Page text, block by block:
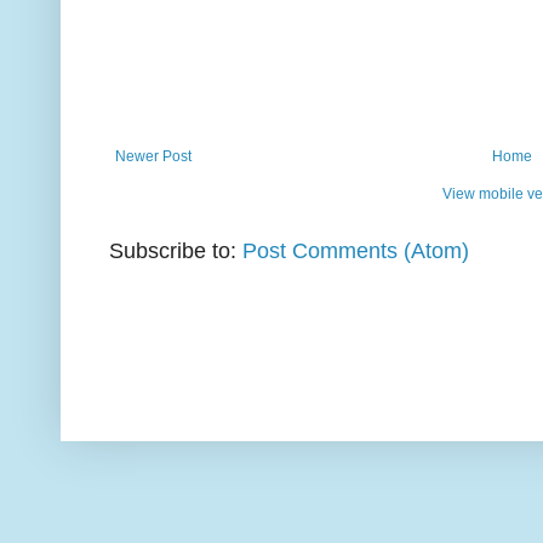
Newer Post Home
View mobile
Subscribe to: Post Comments (Atom)